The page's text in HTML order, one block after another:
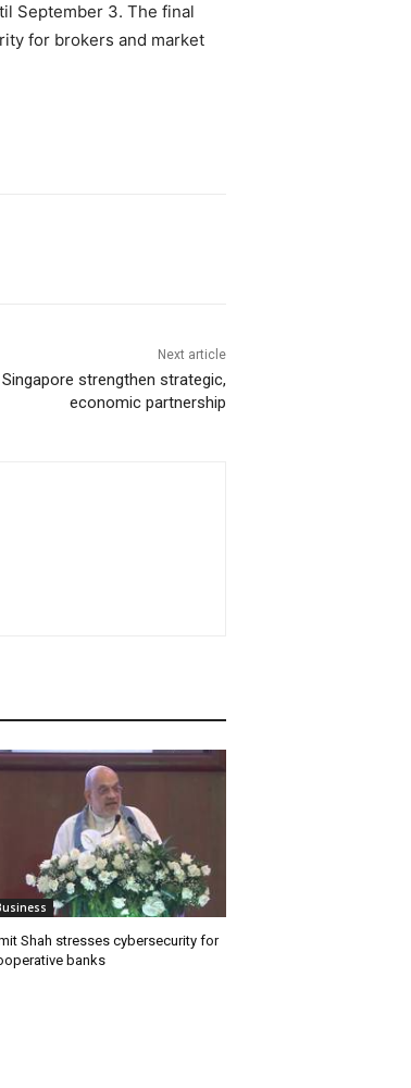
September 3. The final
for brokers and market
Next article
Singapore strengthen strategic,
economic partnership
Shah stresses cybersecurity for
banks